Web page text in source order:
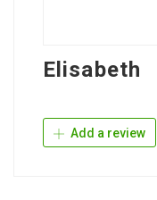
Elisabeth
Add a review